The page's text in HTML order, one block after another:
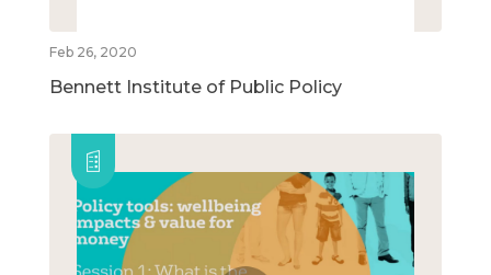
Feb 26, 2020
Bennett Institute of Public Policy